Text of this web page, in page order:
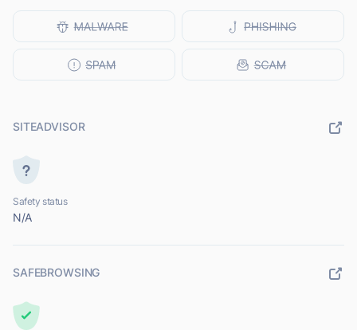
SITEADVISOR
Safety status
N/A
SAFEBROWSING